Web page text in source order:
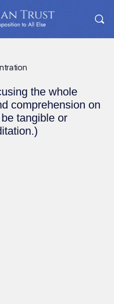
the whole
comprehension on
tangible or